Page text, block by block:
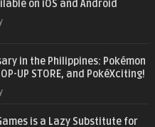
on iOS and Android
in the Philippines: Pokémon
UP STORE, and PokéXciting!
is a Lazy Substitute for